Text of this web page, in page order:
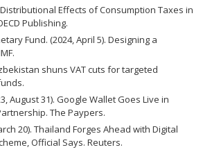
Distributional Effects of Consumption Taxes in
Publishing.
Fund. (2024, April 5). Designing a
shuns VAT cuts for targeted
August 31). Google Wallet Goes Live in
The Paypers.
20). Thailand Forges Ahead with Digital
Official Says. Reuters.